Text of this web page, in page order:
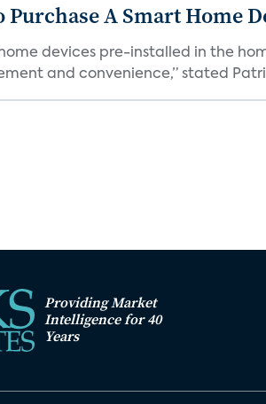
Purchase A Smart Home
devices pre-installed in the
and convenience,” stated
Providing Market
Intelligence for 40
Years